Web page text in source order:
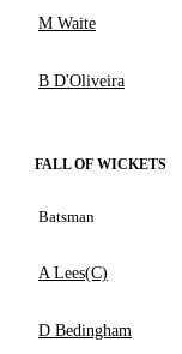
M Waite
B D'Oliveira
FALL OF WICKETS
Batsman
A Lees(C)
D Bedingham